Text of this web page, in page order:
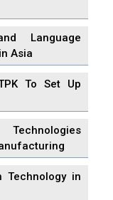
Language
Asia
To Set Up
Technology in